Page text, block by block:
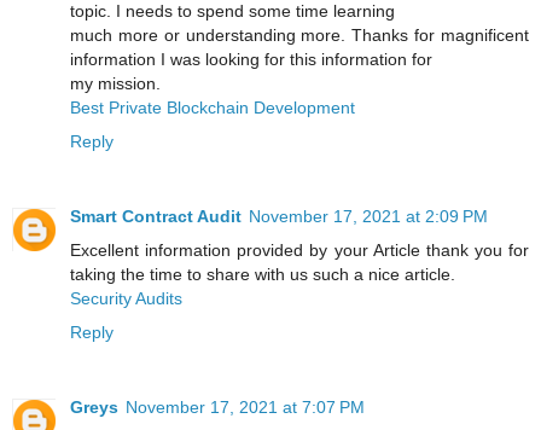
topic. I needs to spend some time learning
much more or understanding more. Thanks for magnificent
information I was looking for this information for
my mission.
Best Private Blockchain Development
Reply
Smart Contract Audit November 17, 2021 at 2:09 PM
Excellent information provided by your Article thank you for
taking the time to share with us such a nice article.
Security Audits
Reply
Greys November 17, 2021 at 7:07 PM